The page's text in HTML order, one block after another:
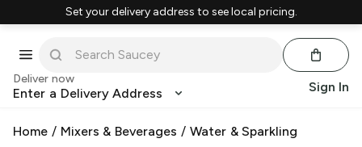
Set your delivery address to see local pricing.
Deliver now
Enter a Delivery Address Sign In
Home / Mixers & Beverages / Water & Sparkling